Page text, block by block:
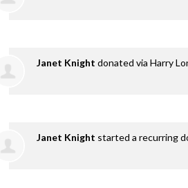
Janet Knight donated via Harry
Janet Knight started a recurring